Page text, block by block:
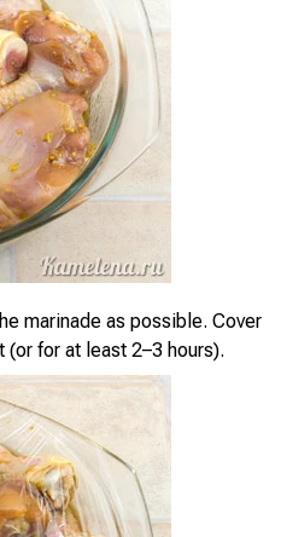
marinade as possible. Cover
for at least 2–3 hours).